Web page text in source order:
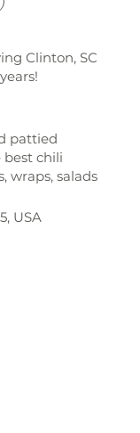
Clinton, SC
pattied
chili
wraps, salads
USA